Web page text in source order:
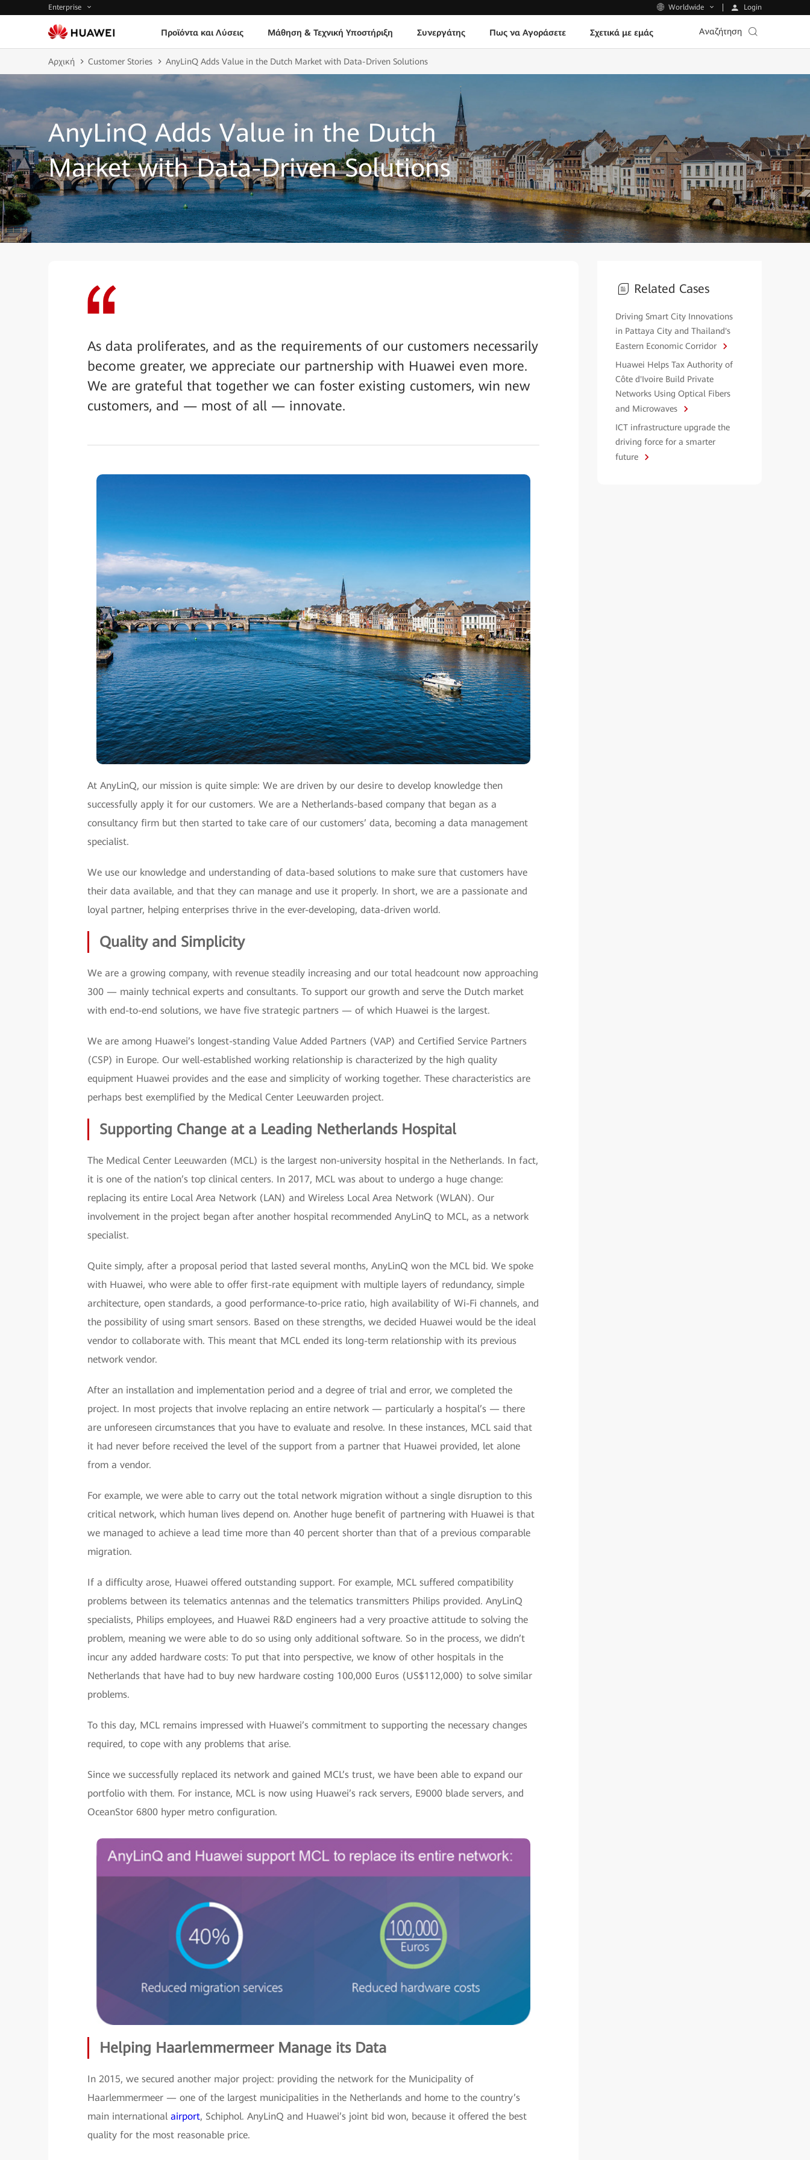
Enterprise Worldwide Login
Προϊόντα και Λύσεις Μάθηση & Τεχνική Υποστήριξη Συνεργάτης Πως να Αγοράσετε Σχετικά με εμάς Αναζήτηση
Αρχική Customer Stories AnyLinQ Adds Value in the Dutch Market with Data-Driven Solutions
AnyLinQ Adds Value in the Dutch
Market with Data-Driven Solutions
As data proliferates, and as the requirements of our customers necessarily
become greater, we appreciate our partnership with Huawei even more.
We are grateful that together we can foster existing customers, win new
customers, and — most of all — innovate.
At AnyLinQ, our mission is quite simple: We are driven by our desire to develop knowledge then
successfully apply it for our customers. We are a Netherlands-based company that began as a
consultancy firm but then started to take care of our customers’ data, becoming a data management
specialist.
We use our knowledge and understanding of data-based solutions to make sure that customers have
their data available, and that they can manage and use it properly. In short, we are a passionate and
loyal partner, helping enterprises thrive in the ever-developing, data-driven world.
Quality and Simplicity
We are a growing company, with revenue steadily increasing and our total headcount now approaching
300 — mainly technical experts and consultants. To support our growth and serve the Dutch market
with end-to-end solutions, we have five strategic partners — of which Huawei is the largest.
We are among Huawei’s longest-standing Value Added Partners (VAP) and Certified Service Partners
(CSP) in Europe. Our well-established working relationship is characterized by the high quality
equipment Huawei provides and the ease and simplicity of working together. These characteristics are
perhaps best exemplified by the Medical Center Leeuwarden project.
Supporting Change at a Leading Netherlands Hospital
The Medical Center Leeuwarden (MCL) is the largest non-university hospital in the Netherlands. In fact,
it is one of the nation’s top clinical centers. In 2017, MCL was about to undergo a huge change:
replacing its entire Local Area Network (LAN) and Wireless Local Area Network (WLAN). Our
involvement in the project began after another hospital recommended AnyLinQ to MCL, as a network
specialist.
Quite simply, after a proposal period that lasted several months, AnyLinQ won the MCL bid. We spoke
with Huawei, who were able to offer first-rate equipment with multiple layers of redundancy, simple
architecture, open standards, a good performance-to-price ratio, high availability of Wi-Fi channels, and
the possibility of using smart sensors. Based on these strengths, we decided Huawei would be the ideal
vendor to collaborate with. This meant that MCL ended its long-term relationship with its previous
network vendor.
After an installation and implementation period and a degree of trial and error, we completed the
project. In most projects that involve replacing an entire network — particularly a hospital’s — there
are unforeseen circumstances that you have to evaluate and resolve. In these instances, MCL said that
it had never before received the level of the support from a partner that Huawei provided, let alone
from a vendor.
For example, we were able to carry out the total network migration without a single disruption to this
critical network, which human lives depend on. Another huge benefit of partnering with Huawei is that
we managed to achieve a lead time more than 40 percent shorter than that of a previous comparable
migration.
If a difficulty arose, Huawei offered outstanding support. For example, MCL suffered compatibility
problems between its telematics antennas and the telematics transmitters Philips provided. AnyLinQ
specialists, Philips employees, and Huawei R&D engineers had a very proactive attitude to solving the
problem, meaning we were able to do so using only additional software. So in the process, we didn’t
incur any added hardware costs: To put that into perspective, we know of other hospitals in the
Netherlands that have had to buy new hardware costing 100,000 Euros (US$112,000) to solve similar
problems.
To this day, MCL remains impressed with Huawei’s commitment to supporting the necessary changes
required, to cope with any problems that arise.
Since we successfully replaced its network and gained MCL’s trust, we have been able to expand our
portfolio with them. For instance, MCL is now using Huawei’s rack servers, E9000 blade servers, and
OceanStor 6800 hyper metro configuration.
Helping Haarlemmermeer Manage its Data
In 2015, we secured another major project: providing the network for the Municipality of
Haarlemmermeer — one of the largest municipalities in the Netherlands and home to the country’s
main international airport, Schiphol. AnyLinQ and Huawei’s joint bid won, because it offered the best
quality for the most reasonable price.
Related Cases
Driving Smart City Innovations
in Pattaya City and Thailand's
Eastern Economic Corridor
Huawei Helps Tax Authority of
Côte d'Ivoire Build Private
Networks Using Optical Fibers
and Microwaves
ICT infrastructure upgrade the
driving force for a smarter
future